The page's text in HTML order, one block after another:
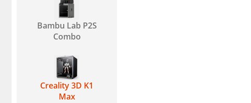
Bambu Lab P2S
Combo
Creality 3D K1
Max